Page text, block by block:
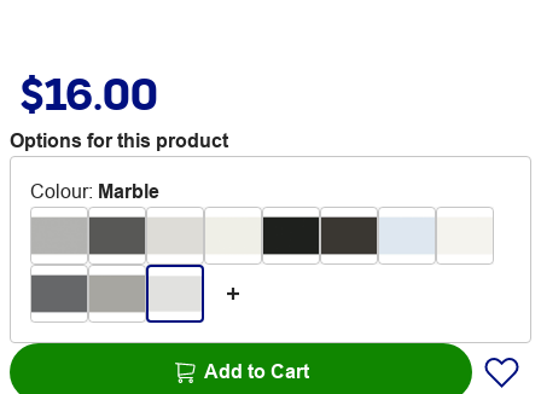
$16.00
Options for this product
Colour: Marble
Add to Cart